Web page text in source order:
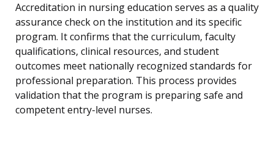
Accreditation in nursing education serves as a quality
assurance check on the institution and its specific
program. It confirms that the curriculum, faculty
qualifications, clinical resources, and student
outcomes meet nationally recognized standards for
professional preparation. This process provides
validation that the program is preparing safe and
competent entry-level nurses.